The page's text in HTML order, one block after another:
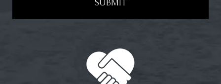
SUBMIT